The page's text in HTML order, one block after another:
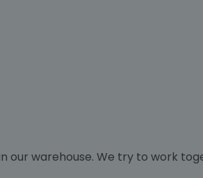
our warehouse. We try to work